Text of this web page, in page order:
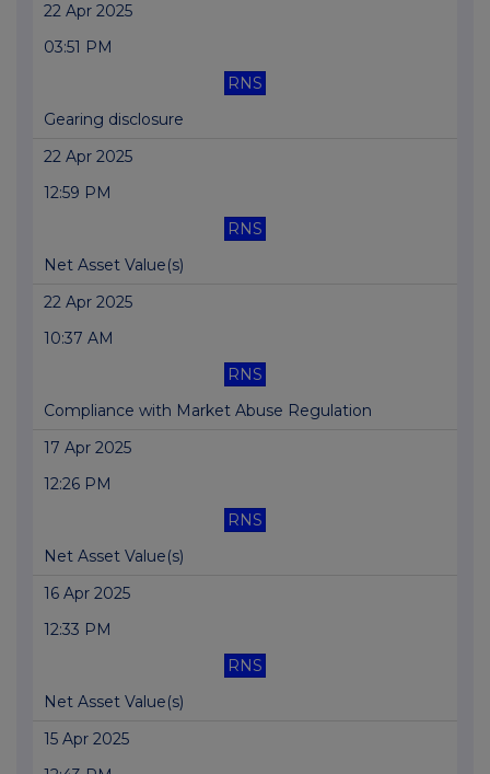
22 Apr 2025
03:51 PM
RNS
Gearing disclosure
22 Apr 2025
12:59 PM
RNS
Net Asset Value(s)
22 Apr 2025
10:37 AM
RNS
Compliance with Market Abuse Regulation
17 Apr 2025
12:26 PM
RNS
Net Asset Value(s)
16 Apr 2025
12:33 PM
RNS
Net Asset Value(s)
15 Apr 2025